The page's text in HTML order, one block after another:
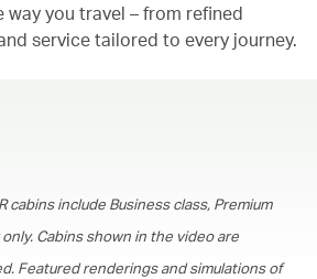
you travel – from refined
service tailored to every journey.
cabins include Business class, Premium
Cabins shown in the video are
Featured renderings and simulations of